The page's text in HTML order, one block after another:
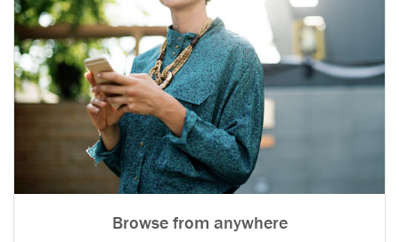
Browse from anywhere